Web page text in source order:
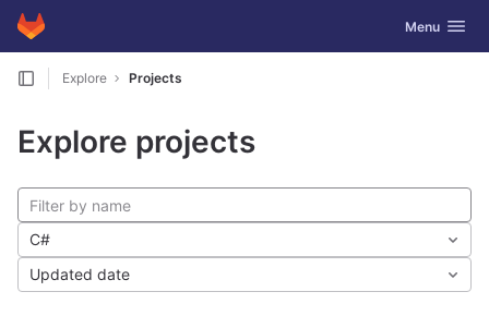
Skip to content
GitLab Toggle
Menu
Explore Projects
Explore projects
C#
Updated date